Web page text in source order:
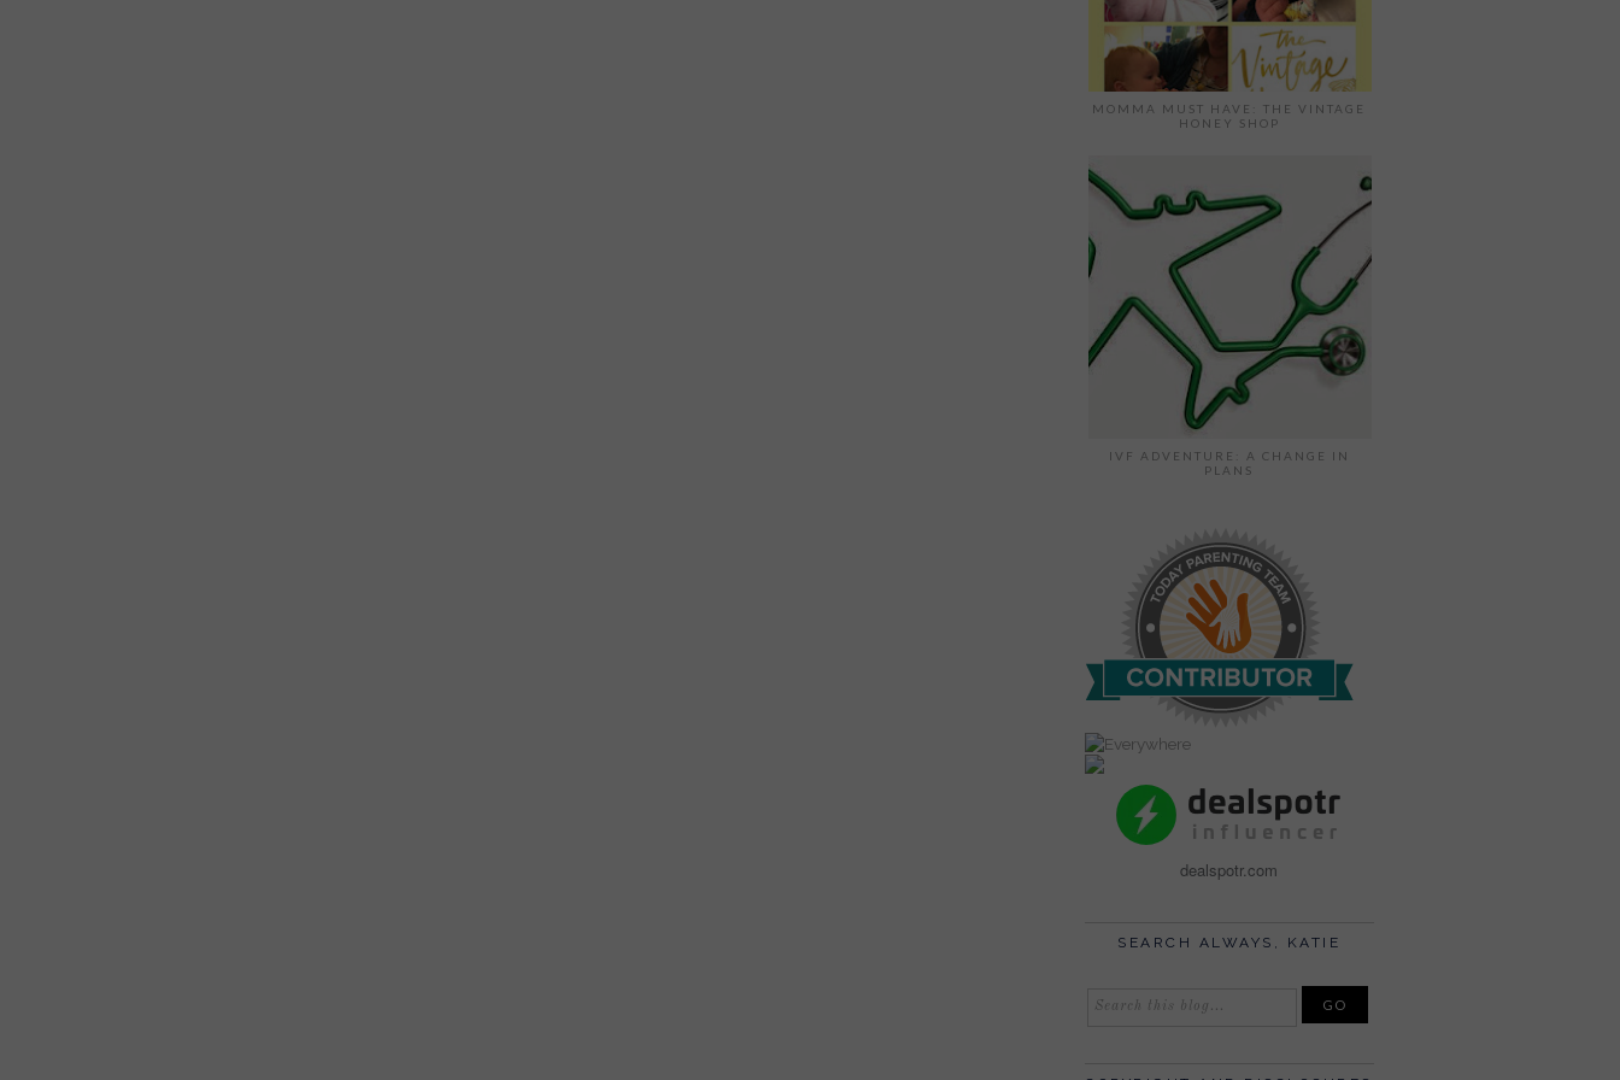
MOMMA MUST HAVE: THE VINTAGE
HONEY SHOP
IVF ADVENTURE: A CHANGE IN
PLANS
dealspotr.com
SEARCH ALWAYS, KATIE